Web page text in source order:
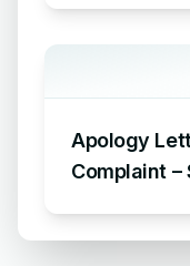
Apology
Complaint –